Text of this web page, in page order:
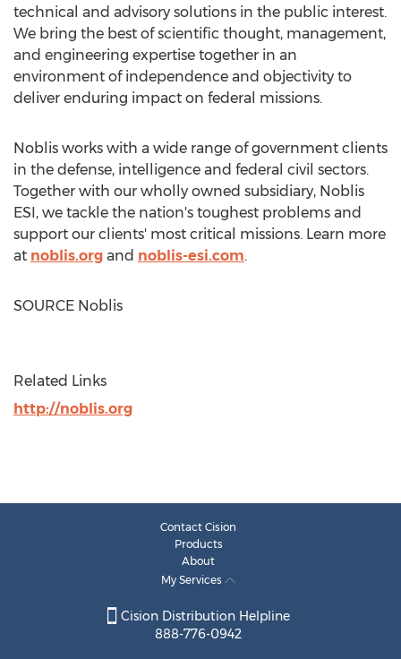
technical and advisory solutions in the public interest.
We bring the best of scientific thought, management,
and engineering expertise together in an
environment of independence and objectivity to
deliver enduring impact on federal missions.
Noblis works with a wide range of government clients
in the defense, intelligence and federal civil sectors.
Together with our wholly owned subsidiary, Noblis
ESI, we tackle the nation's toughest problems and
support our clients' most critical missions. Learn more
at noblis.org and noblis-esi.com.
SOURCE Noblis
Related Links
http://noblis.org
Contact Cision
Products
About
My Services
Cision Distribution Helpline
888-776-0942